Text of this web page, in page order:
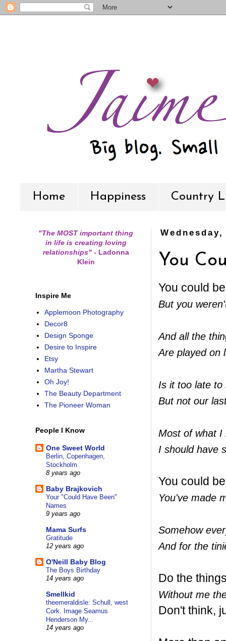
Home Happiness Country
You
You could
But you
And all the
Are played on
Is it too late to
But not our
Most of what I
I should have
You could
You've made
Somehow
And for the
Do the
Without me
Don't think,
"The MOST important thing
in life is creating loving
relationships" -Ladonna
Klein
Inspire Me
Applemoon Photography
Decor8
Design Sponge
Desire to Inspire
Etsy
Martha Stewart
Oh Joy!
The Beauty Department
The Pioneer Woman
People I Know
One Sweet World
Berlin, Copenhagen,
Stockholm
8 years ago
Baby Brajkovich
Your "Could Have Been"
Names
9 years ago
Mama Surfs
Gratitude
12 years ago
O'Neill Baby Blog
The Boys Birthday
14 years ago
Smellkid
theemeraldisle: Schull, west
Cork. Image Seamus
Henderson My...
14 years ago